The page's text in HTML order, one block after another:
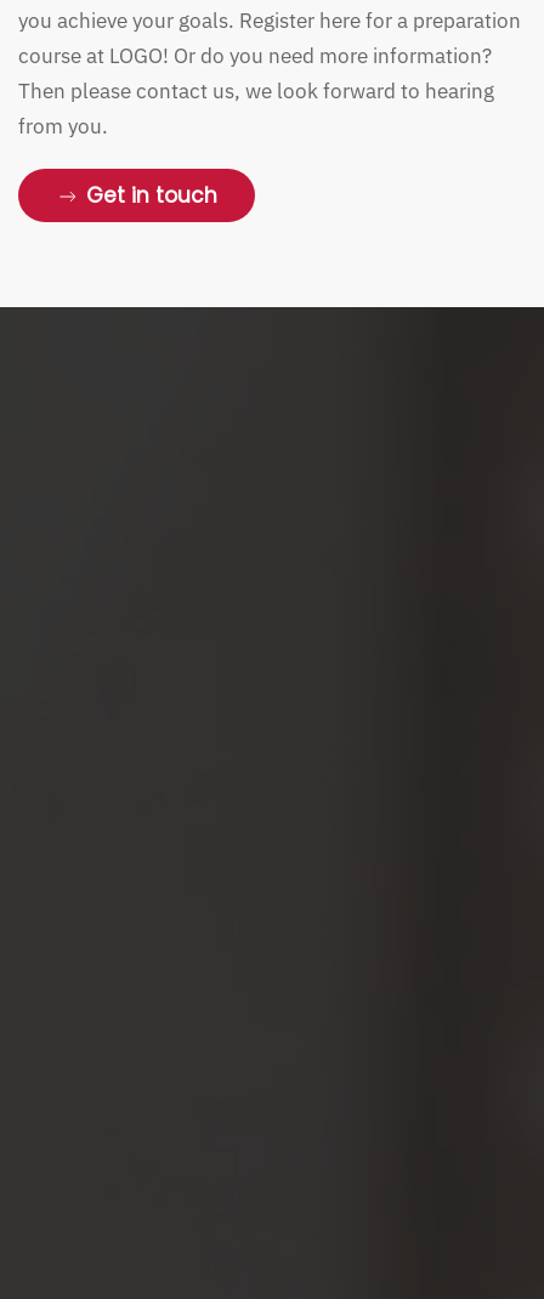
you achieve your goals. Register here for a preparation
course at LOGO! Or do you need more information?
Then please contact us, we look forward to hearing
from you.
Get in touch